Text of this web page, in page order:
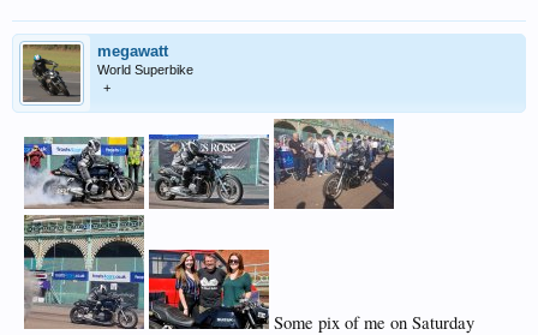
megawatt
World Superbike
+
Some pix of me on Saturday